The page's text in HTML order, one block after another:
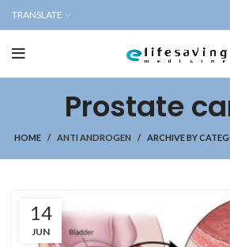
TRANSLATE
Prostate
HOME ANTI ANDROGEN ARCHIVE BY
14
JUN